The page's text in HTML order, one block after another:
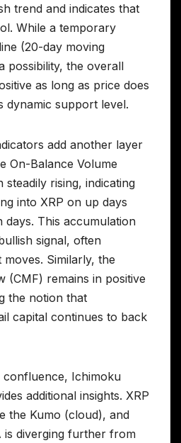
trend and indicates that
While a temporary
(20-day moving
possibility, the overall
as long as price does
dynamic support level.
add another layer
On-Balance Volume
steadily rising, indicating
into XRP on up days
This accumulation
signal, often
Similarly, the
(CMF) remains in positive
the notion that
capital continues to back
confluence, Ichimoku
additional insights. XRP
the Kumo (cloud), and
is diverging further from